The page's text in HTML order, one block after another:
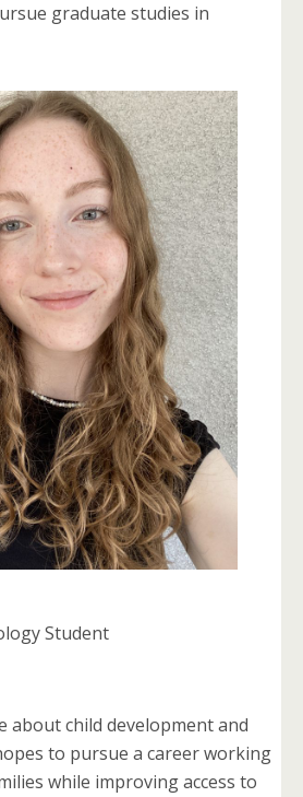
graduate studies in
Student
about child development and
to pursue a career working
while improving access to